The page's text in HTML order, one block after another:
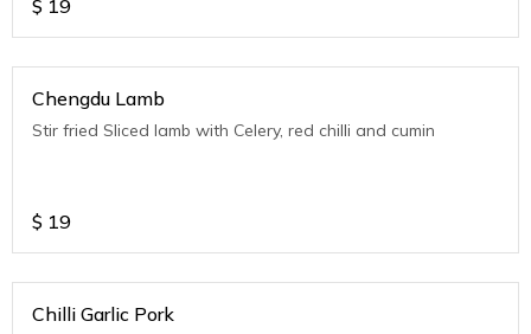
$ 19
Chengdu Lamb
Stir fried Sliced lamb with Celery, red chilli and cumin
$ 19
Chilli Garlic Pork